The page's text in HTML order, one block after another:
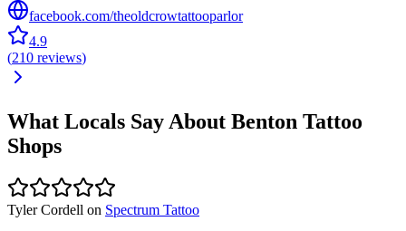
facebook.com/theoldcrowtattooparlor
4.9
(210 reviews)
What Locals Say About Benton Tattoo
Shops
Tyler Cordell on Spectrum Tattoo